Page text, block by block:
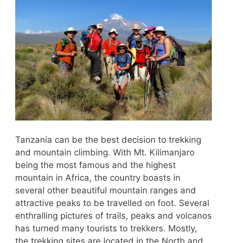
Tanzania can be the best decision to trekking
and mountain climbing. With Mt. Kilimanjaro
being the most famous and the highest
mountain in Africa, the country boasts in
several other beautiful mountain ranges and
attractive peaks to be travelled on foot. Several
enthralling pictures of trails, peaks and volcanos
has turned many tourists to trekkers. Mostly,
the trekking sites are located in the North and